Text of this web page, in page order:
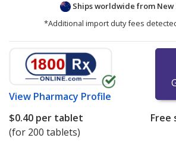
Ships worldwide from
*Additional import duty fees
View Pharmacy Profile
$0.40 per tablet
(for 200 tablets)
Free